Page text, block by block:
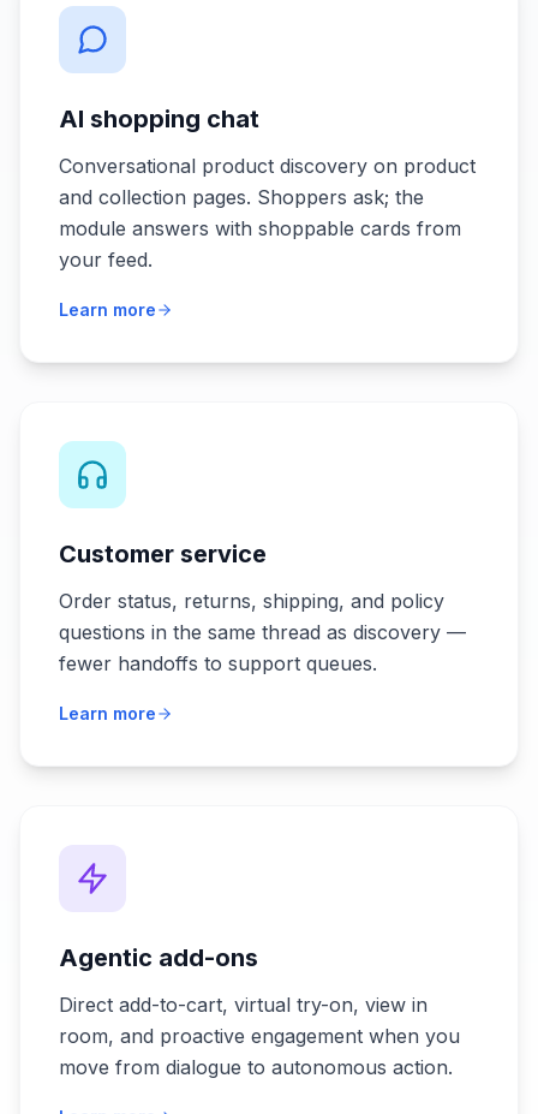
AI shopping chat
Conversational product discovery on product
and collection pages. Shoppers ask; the
module answers with shoppable cards from
your feed.
Learn more
Customer service
Order status, returns, shipping, and policy
questions in the same thread as discovery —
fewer handoffs to support queues.
Learn more
Agentic add-ons
Direct add-to-cart, virtual try-on, view in
room, and proactive engagement when you
move from dialogue to autonomous action.